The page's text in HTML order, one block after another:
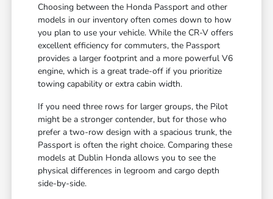
Choosing between the Honda Passport and other
models in our inventory often comes down to how
you plan to use your vehicle. While the CR-V offers
excellent efficiency for commuters, the Passport
provides a larger footprint and a more powerful V6
engine, which is a great trade-off if you prioritize
towing capability or extra cabin width.
If you need three rows for larger groups, the Pilot
might be a stronger contender, but for those who
prefer a two-row design with a spacious trunk, the
Passport is often the right choice. Comparing these
models at Dublin Honda allows you to see the
physical differences in legroom and cargo depth
side-by-side.